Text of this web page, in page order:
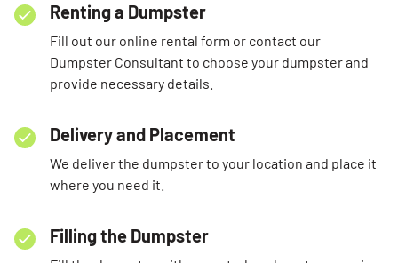
Renting a Dumpster
Fill out our online rental form or contact our
Dumpster Consultant to choose your dumpster and
provide necessary details.
Delivery and Placement
We deliver the dumpster to your location and place it
where you need it.
Filling the Dumpster